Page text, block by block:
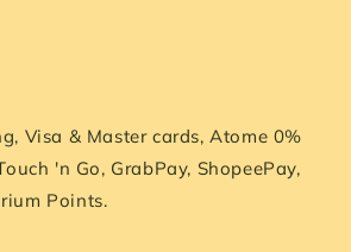
Visa & Master cards, Atome 0%
'n Go, GrabPay, ShopeePay,
Points.